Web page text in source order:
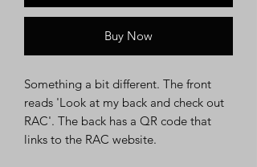
Buy Now
Something a bit different. The front
reads 'Look at my back and check out
RAC'. The back has a QR code that
links to the RAC website.